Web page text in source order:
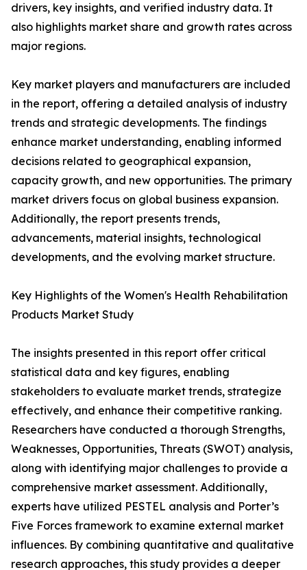
drivers, key insights, and verified industry data. It
also highlights market share and growth rates across
major regions.
Key market players and manufacturers are included
in the report, offering a detailed analysis of industry
trends and strategic developments. The findings
enhance market understanding, enabling informed
decisions related to geographical expansion,
capacity growth, and new opportunities. The primary
market drivers focus on global business expansion.
Additionally, the report presents trends,
advancements, material insights, technological
developments, and the evolving market structure.
Key Highlights of the Women's Health Rehabilitation
Products Market Study
The insights presented in this report offer critical
statistical data and key figures, enabling
stakeholders to evaluate market trends, strategize
effectively, and enhance their competitive ranking.
Researchers have conducted a thorough Strengths,
Weaknesses, Opportunities, Threats (SWOT) analysis,
along with identifying major challenges to provide a
comprehensive market assessment. Additionally,
experts have utilized PESTEL analysis and Porter’s
Five Forces framework to examine external market
influences. By combining quantitative and qualitative
research approaches, this study provides a deeper